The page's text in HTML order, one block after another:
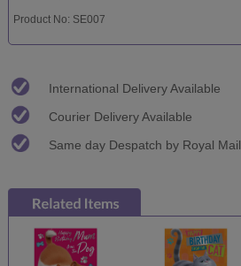
Product No: SE007
International Delivery Available
Courier Delivery Available
Same day Despatch by Royal Mail